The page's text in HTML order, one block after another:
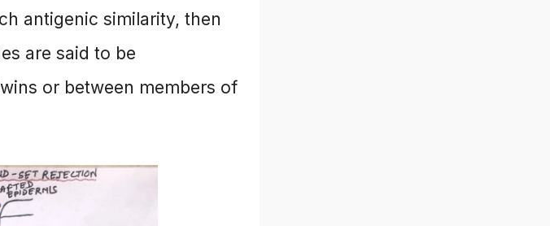
antigenic similarity, then
are said to be
or between members of